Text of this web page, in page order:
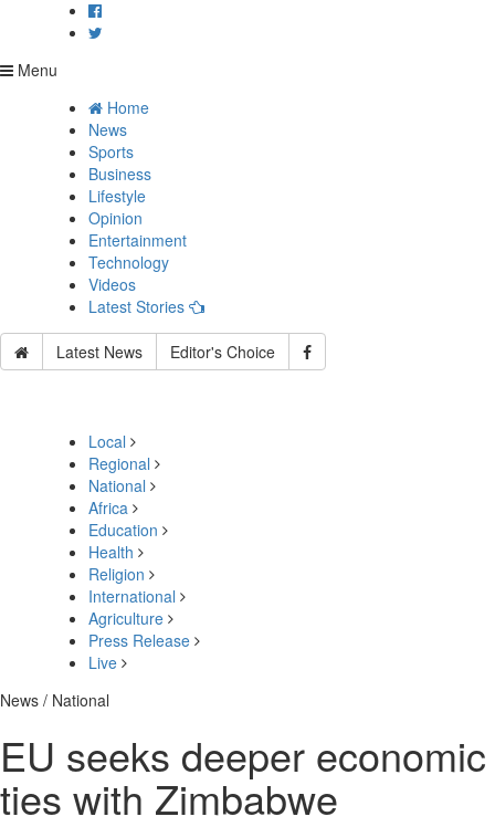
Menu
Home
News
Sports
Business
Lifestyle
Opinion
Entertainment
Technology
Videos
Latest Stories
Latest News Editor's Choice
Local
Regional
National
Africa
Education
Health
Religion
International
Agriculture
Press Release
Live
News / National
EU seeks deeper economic
ties with Zimbabwe